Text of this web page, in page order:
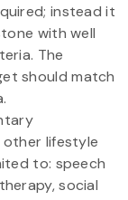
instead it
with well
The
should match
lifestyle
to: speech
social